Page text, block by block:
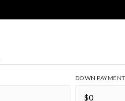
DOWN PAYMENT